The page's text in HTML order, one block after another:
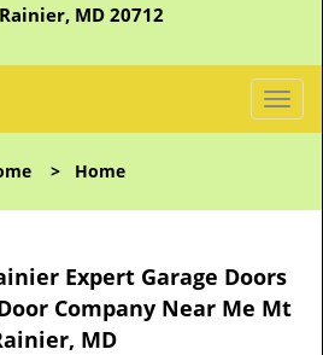
MD 20712
T
o
l
a
v
> Home
Expert Garage Doors
Company Near Me Mt
MD